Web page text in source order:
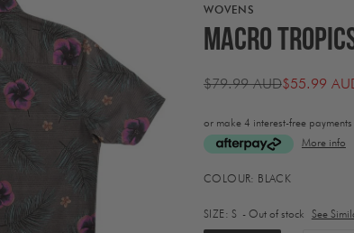
WOVENS
Macro
Regular
$79.99 AUD
Sale
price
$55.99
or make 4 interest-free
More info
Activating
element
will
COLOUR: BLACK
SIZE:S - Out of stock See